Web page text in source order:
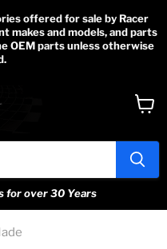
offered for sale by Racer
makes and models, and parts
OEM parts unless otherwise
for over 30 Years